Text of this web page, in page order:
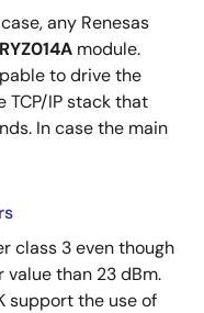
any Renesas
RYZ014A module.
to drive the
TCP/IP stack that
In case the main
class 3 even though
than 23 dBm.
support the use of